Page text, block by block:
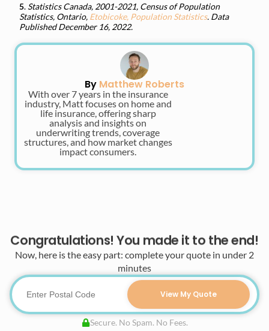
5. Statistics Canada, 2001-2021, Census of Population
Statistics, Ontario, Etobicoke, Population Statistics. Data
Published December 16, 2022.
By Matthew Roberts
With over 7 years in the insurance
industry, Matt focuses on home and
life insurance, offering sharp
analysis and insights on
underwriting trends, coverage
structures, and how market changes
impact consumers.
Congratulations! You made it to the end!
Now, here is the easy part: complete your quote in under 2
minutes
View My Quote
Secure. No Spam. No Fees.